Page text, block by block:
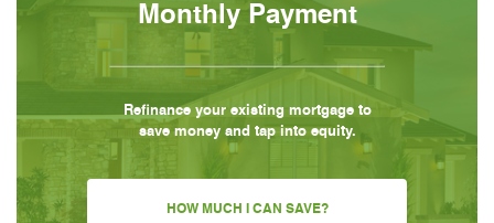
Monthly Payment
Refinance your existing mortgage to
save money and tap into equity.
HOW MUCH I CAN SAVE?